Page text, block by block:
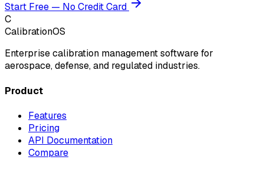
Start Free — No Credit Card
C
CalibrationOS
Enterprise calibration management software for
aerospace, defense, and regulated industries.
Product
Features
Pricing
API Documentation
Compare